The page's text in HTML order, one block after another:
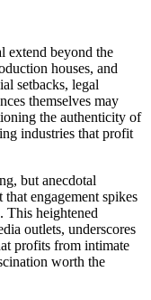
extend beyond the
houses, and
setbacks, legal
themselves may
the authenticity of
industries that profit
but anecdotal
engagement spikes
This heightened
outlets, underscores
profits from intimate
worth the